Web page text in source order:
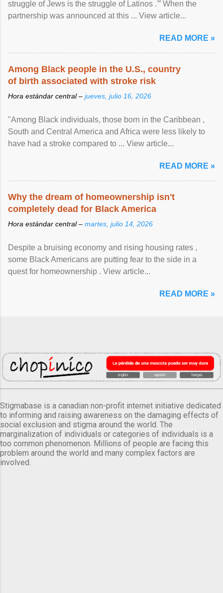
struggle of Jews is the struggle of Latinos .'” When the
partnership was announced at this ... View article...
READ MORE »
Among Black people in the U.S., country
of birth associated with stroke risk
Hora estándar central – jueves, julio 16, 2026
"Among Black individuals, those born in the Caribbean ,
South and Central America and Africa were less likely to
have had a stroke compared to ... View article...
READ MORE »
Why the dream of homeownership isn't
completely dead for Black America
Hora estándar central – martes, julio 14, 2026
Despite a bruising economy and rising housing rates ,
some Black Americans are putting fear to the side in a
quest for homeownership . View article...
READ MORE »
Stigmabase is a canadian non-profit internet initiative dedicated
to informing and raising awareness on the damaging effects of
social exclusion and stigma around the world. The
marginalization of individuals or categories of individuals is a
too common phenomenon. Millions of people are facing this
problem around the world and many complex factors are
involved.